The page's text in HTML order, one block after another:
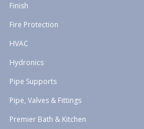
Finish
Fire Protection
HVAC
Hydronics
Pipe Supports
Pipe, Valves & Fittings
Premier Bath & Kitchen